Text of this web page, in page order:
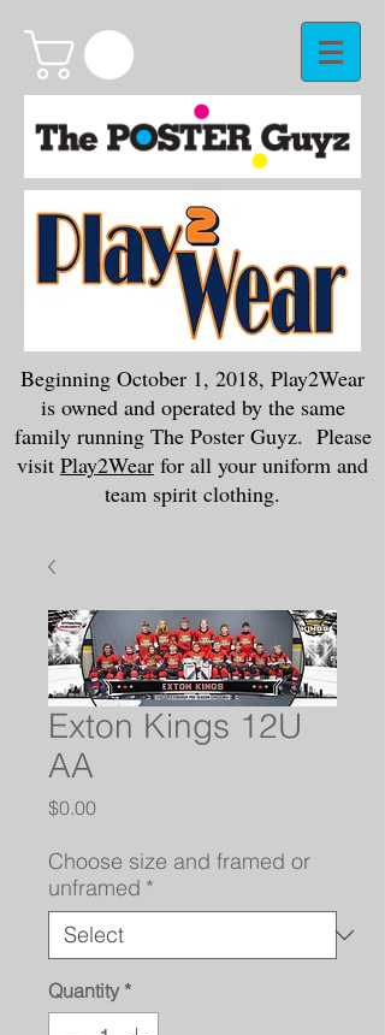
Beginning October 1, 2018, Play2Wear
is owned and operated by the same
family running The Poster Guyz. Please
visit Play2Wear for all your uniform and
team spirit clothing.
Exton Kings 12U
AA
$0.00Price
Choose size and framed or
unframed *
Quantity *